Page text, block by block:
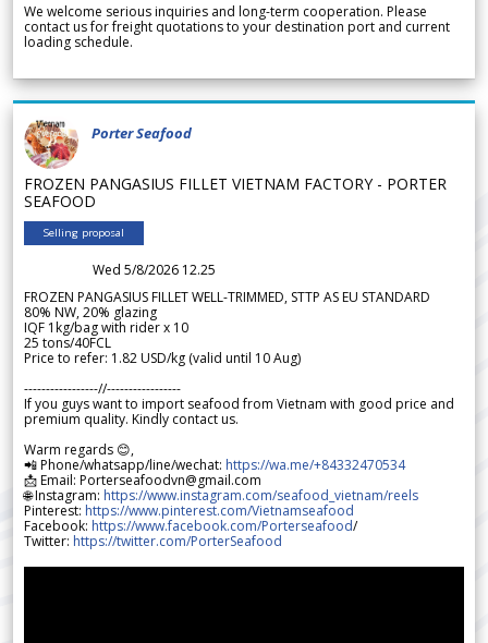
We welcome serious inquiries and long-term cooperation. Please
contact us for freight quotations to your destination port and current
loading schedule.
Porter Seafood
FROZEN PANGASIUS FILLET VIETNAM FACTORY - PORTER
SEAFOOD
Selling proposal
Wed 5/8/2026 12.25
FROZEN PANGASIUS FILLET WELL-TRIMMED, STTP AS EU STANDARD
80% NW, 20% glazing
IQF 1kg/bag with rider x 10
25 tons/40FCL
Price to refer: 1.82 USD/kg (valid until 10 Aug)
-----------------//-----------------
If you guys want to import seafood from Vietnam with good price and
premium quality. Kindly contact us.
Warm regards 😊,
📲 Phone/whatsapp/line/wechat: https://wa.me/+84332470534
📩 Email: Porterseafoodvn@gmail.com
🌐 Instagram: https://www.instagram.com/seafood_vietnam/reels
Pinterest: https://www.pinterest.com/Vietnamseafood
Facebook: https://www.facebook.com/Porterseafood/
Twitter: https://twitter.com/PorterSeafood